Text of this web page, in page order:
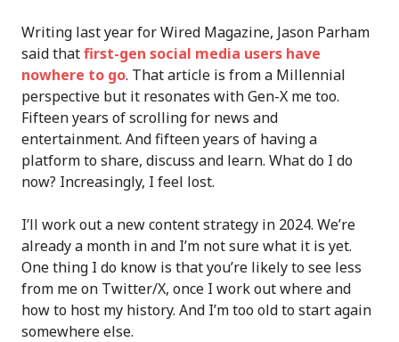
Writing last year for Wired Magazine, Jason Parham
said thatfirst-gen social media users have
nowhere to go. That article is from a Millennial
perspective but it resonates with Gen-X me too.
Fifteen years of scrolling for news and
entertainment. And fifteen years of having a
platform to share, discuss and learn. What do I do
now? Increasingly, I feel lost.
I’ll work out a new content strategy in 2024. We’re
already a month in and I’m not sure what it is yet.
One thing I do know is that you’re likely to see less
from me on Twitter/X, once I work out where and
how to host my history. And I’m too old to start again
somewhere else.